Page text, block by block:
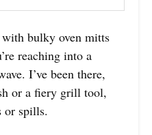
with bulky oven mitts
reaching into a
I’ve been there,
or a fiery grill tool,
or spills.